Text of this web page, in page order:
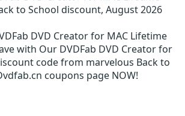
to School discount, August 2026
DVD Creator for MAC Lifetime
with Our DVDFab DVD Creator for
code from marvelous Back to
coupons page NOW!